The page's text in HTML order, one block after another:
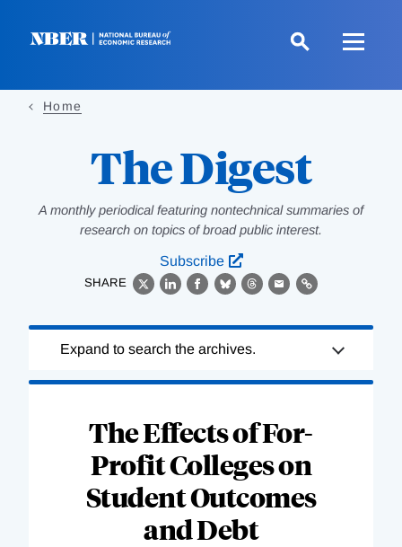
Home
The Digest
A monthly periodical featuring nontechnical summaries of
research on topics of broad public interest.
Subscribe
SHARE
X LinkedIn
Facebook
BlueskyThreads
EmailLink
Complete
Expand to search the archives.
The Effects of For-
Profit Colleges on
Student Outcomes
and Debt